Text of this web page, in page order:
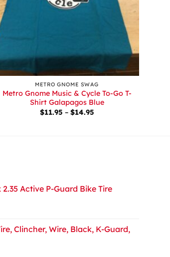
METRO GNOME SWAG
Metro Gnome Music & Cycle To-Go T-
Shirt Galapagos Blue
$11.95 – $14.95Price
Active P-Guard Bike Tire
Clincher, Wire, Black, K-Guard,